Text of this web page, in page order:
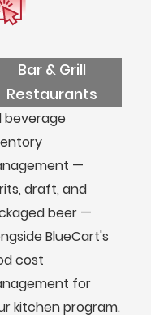
Bar & Grill
Restaurants
beverage
—
draft, and
beer —
BlueCart's
cost
for
kitchen program.